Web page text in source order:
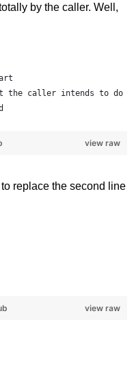
by the caller. Well,
the caller intends to do
view raw
replace the second line
view raw